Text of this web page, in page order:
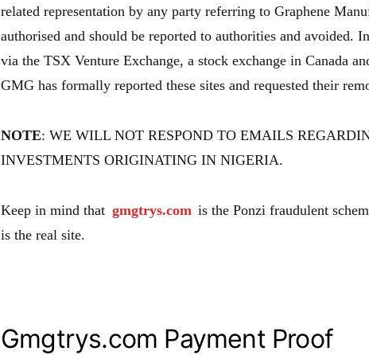
related representation by any party referring to Graphene
authorised and should be reported to authorities and avoided.
via the TSX Venture Exchange, a stock exchange in Canada
GMG has formally reported these sites and requested their
NOTE: WE WILL NOT RESPOND TO EMAILS
INVESTMENTS ORIGINATING IN NIGERIA.
Keep in mind that gmgtrys.com is the Ponzi fraudulent
is the real site.
Gmgtrys.com Payment Proof